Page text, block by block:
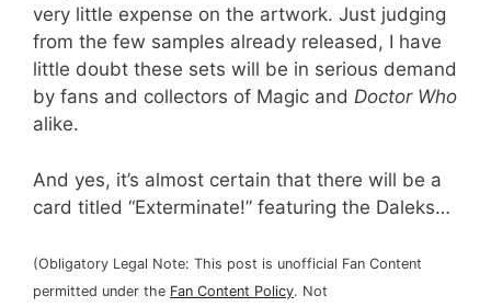
very little expense on the artwork. Just judging
from the few samples already released, I have
little doubt these sets will be in serious demand
by fans and collectors of Magic and Doctor Who
alike.
And yes, it’s almost certain that there will be a
card titled “Exterminate!” featuring the Daleks…
(Obligatory Legal Note: This post is unofficial Fan Content
permitted under the Fan Content Policy. Not